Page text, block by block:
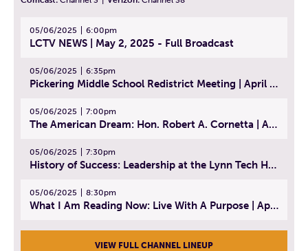
05/06/2025 6:00pm
LCTV NEWS | May 2, 2025 - Full Broadcast
05/06/2025 6:35pm
Pickering Middle School Redistrict Meeting | April 30, 2025
05/06/2025 7:00pm
The American Dream: Hon. Robert A. Cornetta | April 23, 2025 - Topic: The Practice of Law
05/06/2025 7:30pm
History of Success: Leadership at the Lynn Tech Hall of Fame | April 14, 2025
05/06/2025 8:30pm
What I Am Reading Now: Live With A Purpose | April 21, 2025 - Book | From Strength to Strength: Finding Success, Happiness, And Deep Purpose in the Second Half of Life
VIEW FULL CHANNEL LINEUP